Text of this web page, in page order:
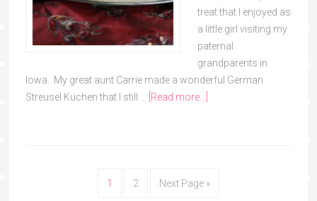
treat that I enjoyed as
a little girl visiting my
paternal
grandparents in
Iowa. My great aunt Carrie made a wonderful German
Streusel Kuchen that I still …
[Read more...]
1 2 Next Page »